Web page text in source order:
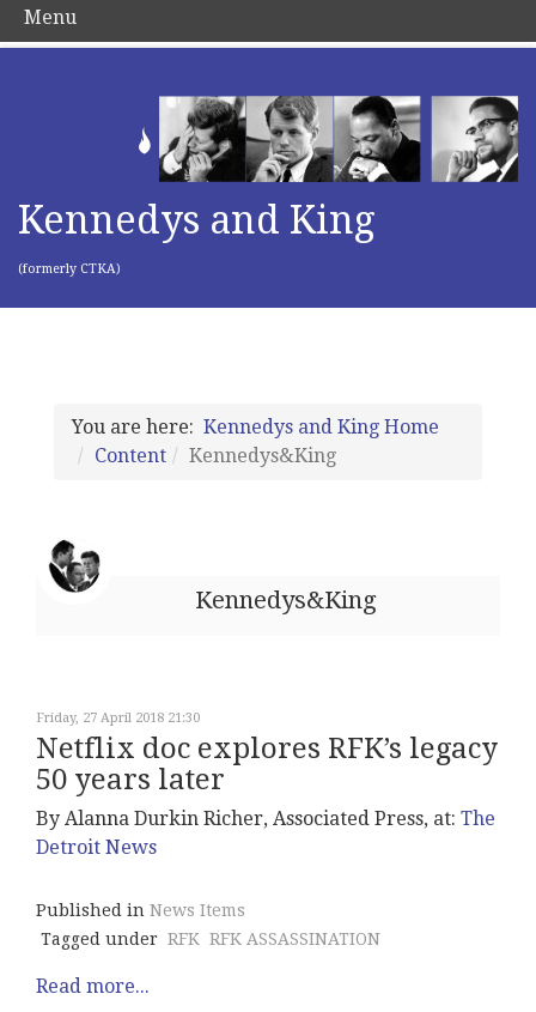
Kennedys and King
(formerly CTKA)
You are here: Kennedys and King Home
Content
Kennedys&King
Kennedys&King
Friday, 27 April 2018 21:30
Netflix doc explores RFK’s legacy
50 years later
By Alanna Durkin Richer, Associated Press, at: The
Detroit News
Published in News Items
Tagged under RFK RFK ASSASSINATION
Read more...
Menu